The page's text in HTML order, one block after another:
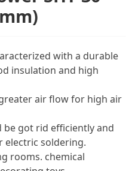
with a durable
insulation and high
air flow for high air
be got rid efficiently and
electric soldering.
rooms. chemical